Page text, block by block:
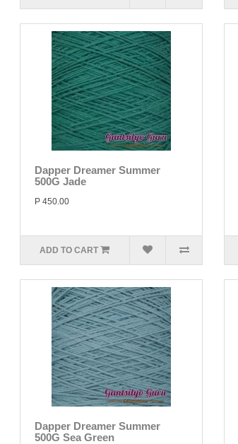
Dapper Dreamer Summer
500G Jade
P 450.00
ADD TO CART
Dapper Dreamer Summer
500G Sea Green